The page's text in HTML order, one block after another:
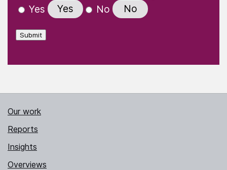
Yes Yes No No
Submit
Our work
Reports
Insights
Overviews